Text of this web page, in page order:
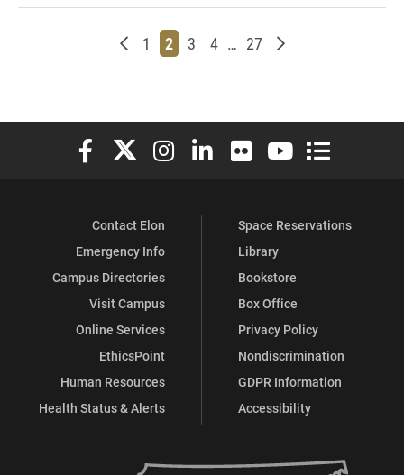
Newer posts
Page
1 Page
2 Page
3 Page
4 … Page
27 Older posts
Elon University Facebook
Elon University X (formerly Twitter)
Elon University Instagram
Elon University LinkedIn
Elon University Flickr
Elon University
Elon
Contact Elon
Emergency Info
Campus Directories
Visit Campus
Online Services
EthicsPoint
Human Resources
Health Status & Alerts
Space Reservations
Library
Bookstore
Box Office
Privacy Policy
Nondiscrimination
GDPR Information
Accessibility